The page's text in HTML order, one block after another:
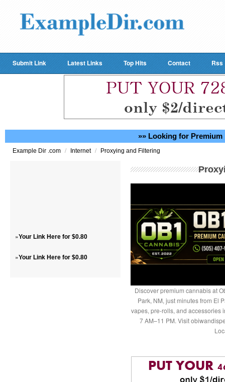
Submit Link Latest Links Top Hits Contact Rss
»» Looking for Premium
Example Dir .com / Internet / Proxying and Filtering
»Your Link Here for $0.80
»Your Link Here for $0.80
Discover premium cannabis at
Park, NM, just minutes from El
vapes, pre-rolls, and accessories
7 AM–11 PM. Visit